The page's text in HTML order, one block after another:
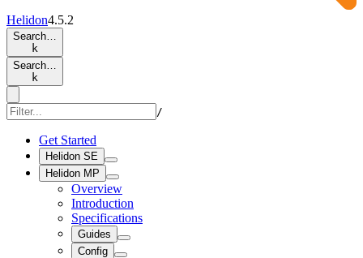
Helidon4.5.2
Search…
k
Search…
k
/
Get Started
Helidon SE
Helidon MP
Overview
Introduction
Specifications
Guides
Config